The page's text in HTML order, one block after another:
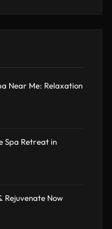
Near Me: Relaxation
Spa Retreat in
Rejuvenate Now